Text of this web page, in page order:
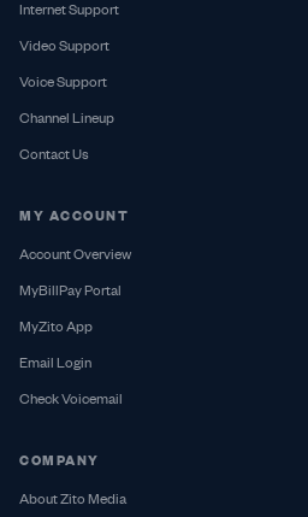
Internet Support
Video Support
Voice Support
Channel Lineup
Contact Us
MY ACCOUNT
Account Overview
MyBillPay Portal
MyZito App
Email Login
Check Voicemail
COMPANY
About Zito Media